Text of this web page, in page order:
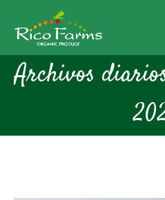
Archivos